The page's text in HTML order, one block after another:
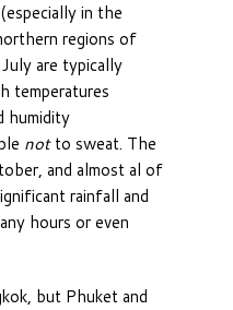
in the
regions of
are typically
temperatures
humidity
notto sweat. The
and almost al of
rainfall and
hours or even
but Phuket and